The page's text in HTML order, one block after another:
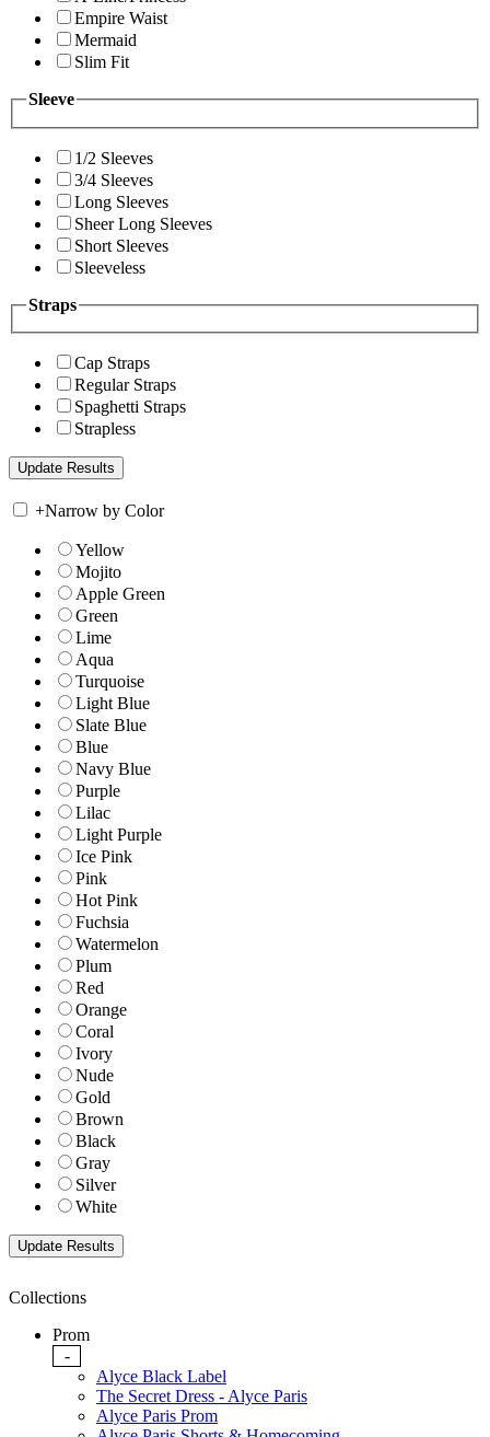
Empire Waist
Mermaid
Slim Fit
Sleeve
1/2 Sleeves
3/4 Sleeves
Long Sleeves
Sheer Long Sleeves
Short Sleeves
Sleeveless
Straps
Cap Straps
Regular Straps
Spaghetti Straps
Strapless
+Narrow by Color
Yellow
Mojito
Apple Green
Green
Lime
Aqua
Turquoise
Light Blue
Slate Blue
Blue
Navy Blue
Purple
Lilac
Light Purple
Ice Pink
Pink
Hot Pink
Fuchsia
Watermelon
Plum
Red
Orange
Coral
Ivory
Nude
Gold
Brown
Black
Gray
Silver
White
Collections
Prom
-
Alyce Black Label
The Secret Dress - Alyce Paris
Alyce Paris Prom